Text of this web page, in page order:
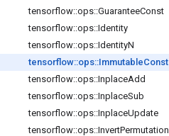
tensorflow::ops::GuaranteeConst
tensorflow::ops::Identity
tensorflow::ops::IdentityN
tensorflow::ops::ImmutableConst
tensorflow::ops::InplaceAdd
tensorflow::ops::InplaceSub
tensorflow::ops::InplaceUpdate
tensorflow::ops::InvertPermutation